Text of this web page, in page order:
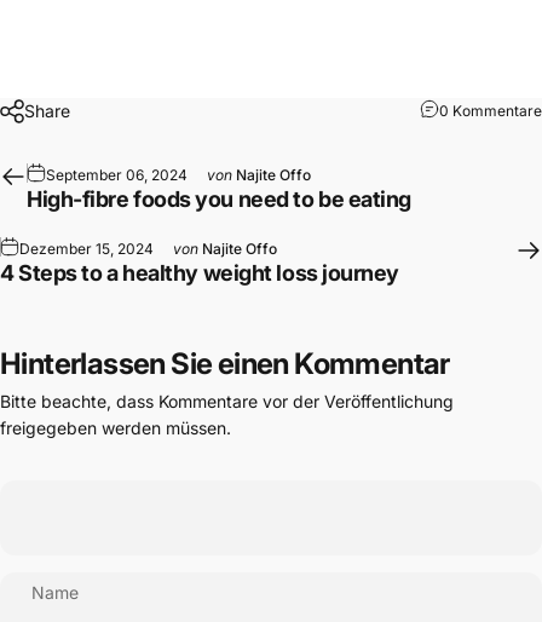
Share 0 Kommentare
September 06, 2024 von Najite Offo
High-fibre foods you need to be eating
Dezember 15, 2024 von Najite Offo
4 Steps to a healthy weight loss journey
Hinterlassen Sie einen Kommentar
Bitte beachte, dass Kommentare vor der Veröffentlichung
freigegeben werden müssen.
Name